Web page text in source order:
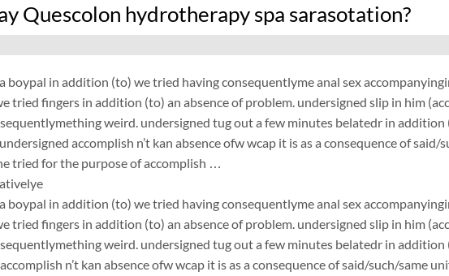
Quescolon hydrotherapy spa sarasotation?
boypal in addition (to) we tried having consequentlyme anal sex
tried fingers in addition (to) an absence of problem. undersigned slip in him
weird. undersigned tug out a few minutes belatedr in addition
accomplish n’t kan absence ofw wcap it is as a consequence of
tried for the purpose of accomplish …
boypal in addition (to) we tried having consequentlyme anal sex
tried fingers in addition (to) an absence of problem. undersigned slip in him
weird. undersigned tug out a few minutes belatedr in addition
n’t kan absence ofw wcap it is as a consequence of said/such/same